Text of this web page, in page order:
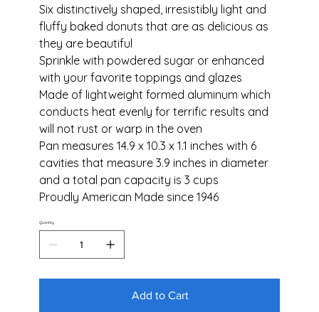
Six distinctively shaped, irresistibly light and
fluffy baked donuts that are as delicious as
they are beautiful
Sprinkle with powdered sugar or enhanced
with your favorite toppings and glazes
Made of lightweight formed aluminum which
conducts heat evenly for terrific results and
will not rust or warp in the oven
Pan measures 14.9 x 10.3 x 1.1 inches with 6
cavities that measure 3.9 inches in diameter
and a total pan capacity is 3 cups
Proudly American Made since 1946
Quantity
Add to Cart